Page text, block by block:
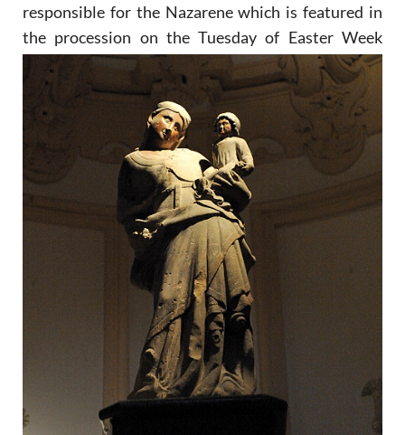
responsible for the Nazarene which is featured in
the procession on the Tuesday of Easter Week